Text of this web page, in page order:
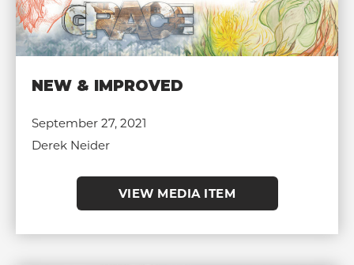
NEW & IMPROVED
September 27, 2021
Derek Neider
VIEW MEDIA ITEM